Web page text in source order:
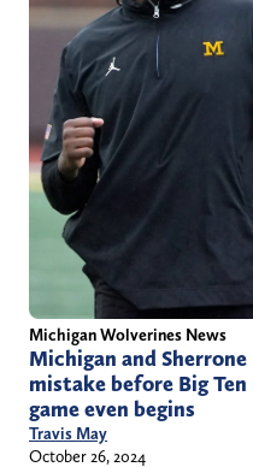
Michigan Wolverines News
Michigan and
mistake before Big
game even begins
Travis May
October 26, 2024